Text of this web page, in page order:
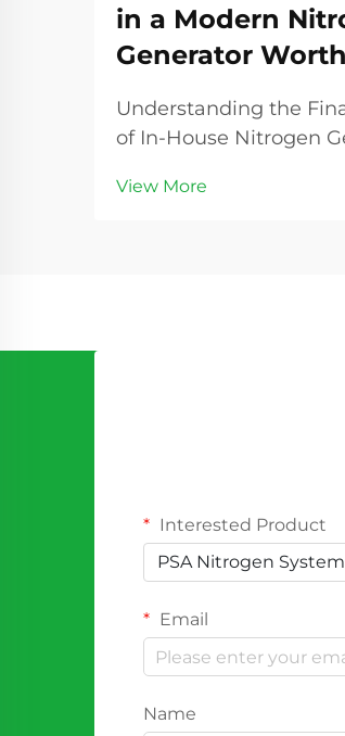
in a Modern
Generator
Understanding the
of In-House Nitrogen
generator represents a
View More
Interested Product
PSA Nitrogen System
Email
Name